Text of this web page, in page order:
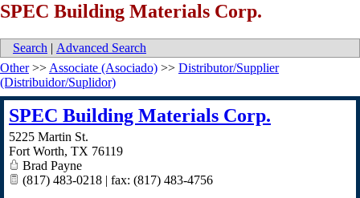
SPEC Building Materials Corp.
Search | Advanced Search
Other>> Associate (Asociado) >> Distributor/Supplier
(Distribuidor/Suplidor)
SPEC Building Materials Corp.
5225 Martin St.
Fort Worth, TX 76119
Brad Payne
(817) 483-0218 | fax: (817) 483-4756